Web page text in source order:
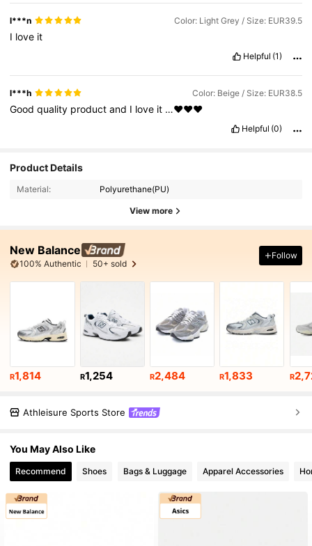
l***n Color: Light Grey / Size: EUR39.5
I love it
Helpful (1)
l***h Color: Beige / Size: EUR38.5
Goodquality productand I love it …❤️❤️❤️
Helpful (0)
Product Details
Material: Polyurethane(PU)
View more
New Balance
100% Authentic 50+ sold
Follow
R1,814 R1,254 R2,484 R1,833 R
Athleisure Sports Store
You May Also Like
Recommend Shoes Bags & Luggage Apparel Accessories